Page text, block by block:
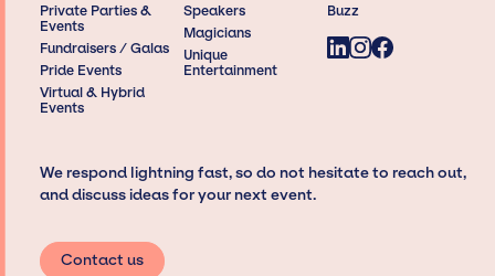
Private Parties &
Events
Fundraisers / Galas
Pride Events
Virtual & Hybrid
Events
Speakers
Magicians
Unique
Entertainment
Buzz
We respond lightning fast, so do not hesitate to reach out,
and discuss ideas for your next event.
Contact us